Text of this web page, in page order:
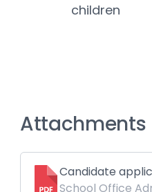
children
Attachments
Candidate
School Office